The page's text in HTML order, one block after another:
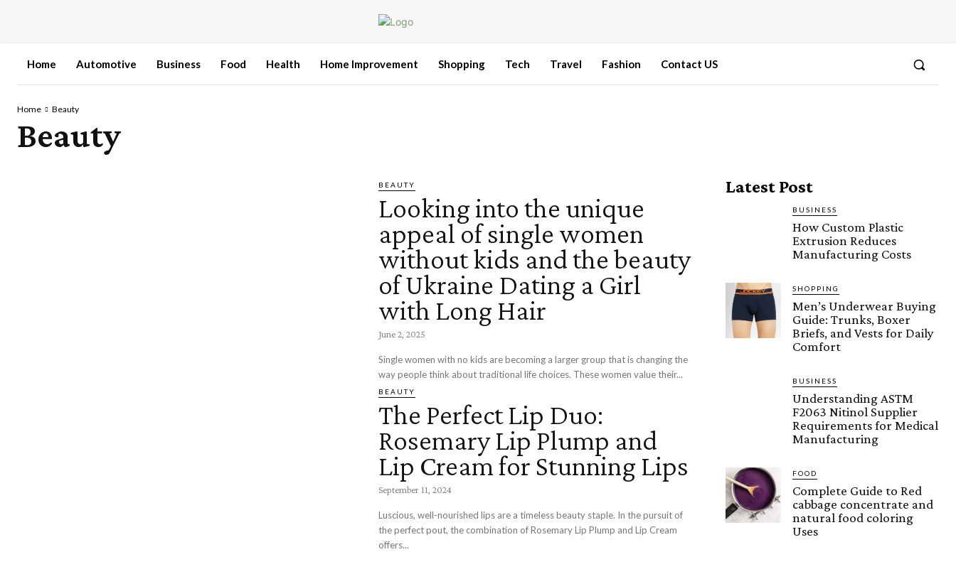
Home Automotive Business Food Health Home Improvement Shopping Tech Travel Fashion Contact US
Home Beauty
Beauty
BEAUTY
Looking into the unique
appeal of single women
without kids and the beauty
of Ukraine Dating a Girl
with Long Hair
June 2, 2025
Single women with no kids are becoming a larger group that is changing the
way people think about traditional life choices. These women value their...
BEAUTY
The Perfect Lip Duo:
Rosemary Lip Plump and
Lip Cream for Stunning Lips
September 11, 2024
Luscious, well-nourished lips are a timeless beauty staple. In the pursuit of
the perfect pout, the combination of Rosemary Lip Plump and Lip Cream
offers...
Latest Post
BUSINESS
How Custom Plastic
Extrusion Reduces
Manufacturing Costs
SHOPPING
Men’s Underwear Buying
Guide: Trunks, Boxer
Briefs, and Vests for Daily
Comfort
BUSINESS
Understanding ASTM
F2063 Nitinol Supplier
Requirements for Medical
Manufacturing
FOOD
Complete Guide to Red
cabbage concentrate and
natural food coloring
Uses